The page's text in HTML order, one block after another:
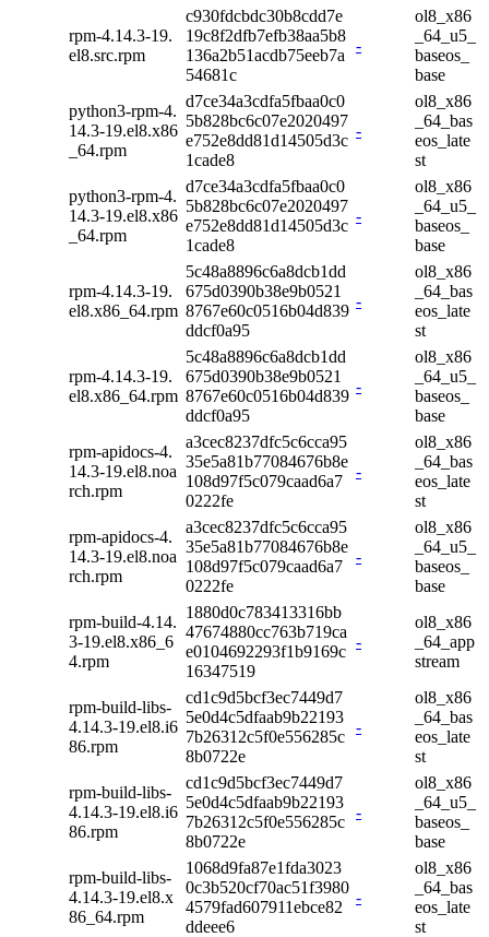
rpm-4.14.3-19.
el8.src.rpm
c930fdcbdc30b8cdd7e
19c8f2dfb7efb38aa5b8
136a2b51acdb75eeb7a
54681c
-
ol8_x86
_64_u5_
baseos_
base
python3-rpm-4.
14.3-19.el8.x86
_64.rpm
d7ce34a3cdfa5fbaa0c0
5b828bc6c07e2020497
e752e8dd81d14505d3c
1cade8
-
ol8_x86
_64_bas
eos_late
st
python3-rpm-4.
14.3-19.el8.x86
_64.rpm
d7ce34a3cdfa5fbaa0c0
5b828bc6c07e2020497
e752e8dd81d14505d3c
1cade8
-
ol8_x86
_64_u5_
baseos_
base
rpm-4.14.3-19.
el8.x86_64.rpm
5c48a8896c6a8dcb1dd
675d0390b38e9b0521
8767e60c0516b04d839
ddcf0a95
-
ol8_x86
_64_bas
eos_late
st
rpm-4.14.3-19.
el8.x86_64.rpm
5c48a8896c6a8dcb1dd
675d0390b38e9b0521
8767e60c0516b04d839
ddcf0a95
-
ol8_x86
_64_u5_
baseos_
base
rpm-apidocs-4.
14.3-19.el8.noa
rch.rpm
a3cec8237dfc5c6cca95
35e5a81b77084676b8e
108d97f5c079caad6a7
0222fe
-
ol8_x86
_64_bas
eos_late
st
rpm-apidocs-4.
14.3-19.el8.noa
rch.rpm
a3cec8237dfc5c6cca95
35e5a81b77084676b8e
108d97f5c079caad6a7
0222fe
-
ol8_x86
_64_u5_
baseos_
base
rpm-build-4.14.
3-19.el8.x86_6
4.rpm
1880d0c783413316bb
47674880cc763b719ca
e0104692293f1b9169c
16347519
-
ol8_x86
_64_app
stream
rpm-build-libs-
4.14.3-19.el8.i6
86.rpm
cd1c9d5bcf3ec7449d7
5e0d4c5dfaab9b22193
7b26312c5f0e556285c
8b0722e
-
ol8_x86
_64_bas
eos_late
st
rpm-build-libs-
4.14.3-19.el8.i6
86.rpm
cd1c9d5bcf3ec7449d7
5e0d4c5dfaab9b22193
7b26312c5f0e556285c
8b0722e
-
ol8_x86
_64_u5_
baseos_
base
rpm-build-libs-
4.14.3-19.el8.x
86_64.rpm
1068d9fa87e1fda3023
0c3b520cf70ac51f3980
4579fad607911ebce82
ddeee6
-
ol8_x86
_64_bas
eos_late
st